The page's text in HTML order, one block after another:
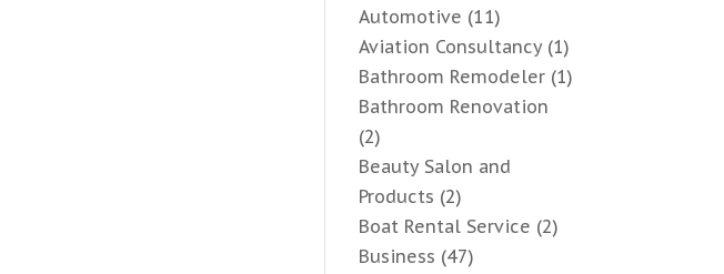
Automotive (11)
Aviation Consultancy(1)
Bathroom Remodeler (1)
Bathroom Renovation
(2)
Beauty Salon and
Products (2)
Boat Rental Service (2)
Business (47)